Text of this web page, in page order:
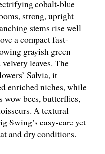
cobalt-blue
strong, upright
stems rise well
a compact fast-
grayish green
leaves. The
Salvia, it
enriched niches, while
wow bees, butterflies,
A textural
Swing’s easy-care yet
and dry conditions.